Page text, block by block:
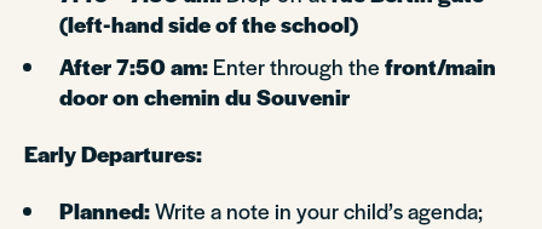
(left-hand side of the school)
After 7:50 am:Enter through the front/main
door on chemin du Souvenir
Early Departures:
Planned:Write a note in your child’s agenda;